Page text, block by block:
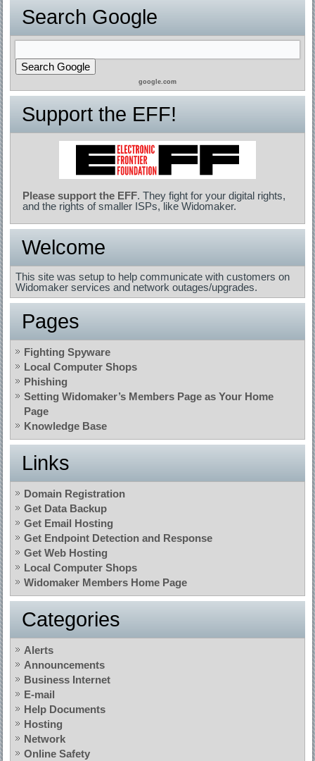
Search Google
google.com
Support the EFF!
Please support the EFF. They fight for your digital rights,
and the rights of smaller ISPs, like Widomaker.
Welcome
This site was setup to help communicate with customers on
Widomaker services and network outages/upgrades.
Pages
Fighting Spyware
Local Computer Shops
Phishing
Setting Widomaker’s Members Page as Your Home
Page
Knowledge Base
Links
Domain Registration
Get Data Backup
Get Email Hosting
Get Endpoint Detection and Response
Get Web Hosting
Local Computer Shops
Widomaker Members Home Page
Categories
Alerts
Announcements
Business Internet
E-mail
Help Documents
Hosting
Network
Online Safety